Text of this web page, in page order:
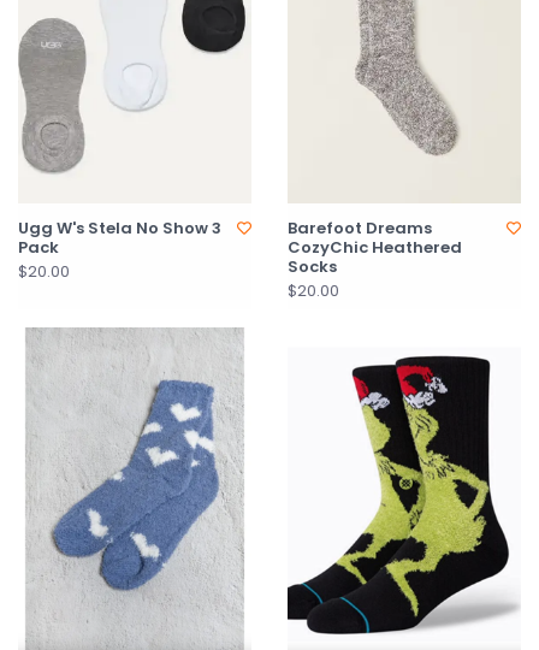
Ugg W's Stela No Show 3
Pack
$20.00
Barefoot Dreams
CozyChic Heathered
Socks
$20.00